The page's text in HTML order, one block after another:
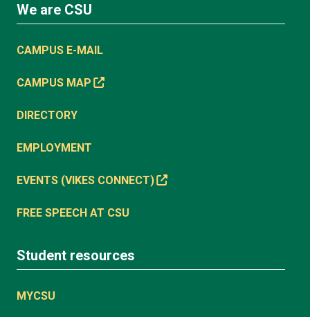
We are CSU
CAMPUS E-MAIL
CAMPUS MAP
DIRECTORY
EMPLOYMENT
EVENTS (VIKES CONNECT)
FREE SPEECH AT CSU
Student resources
MYCSU